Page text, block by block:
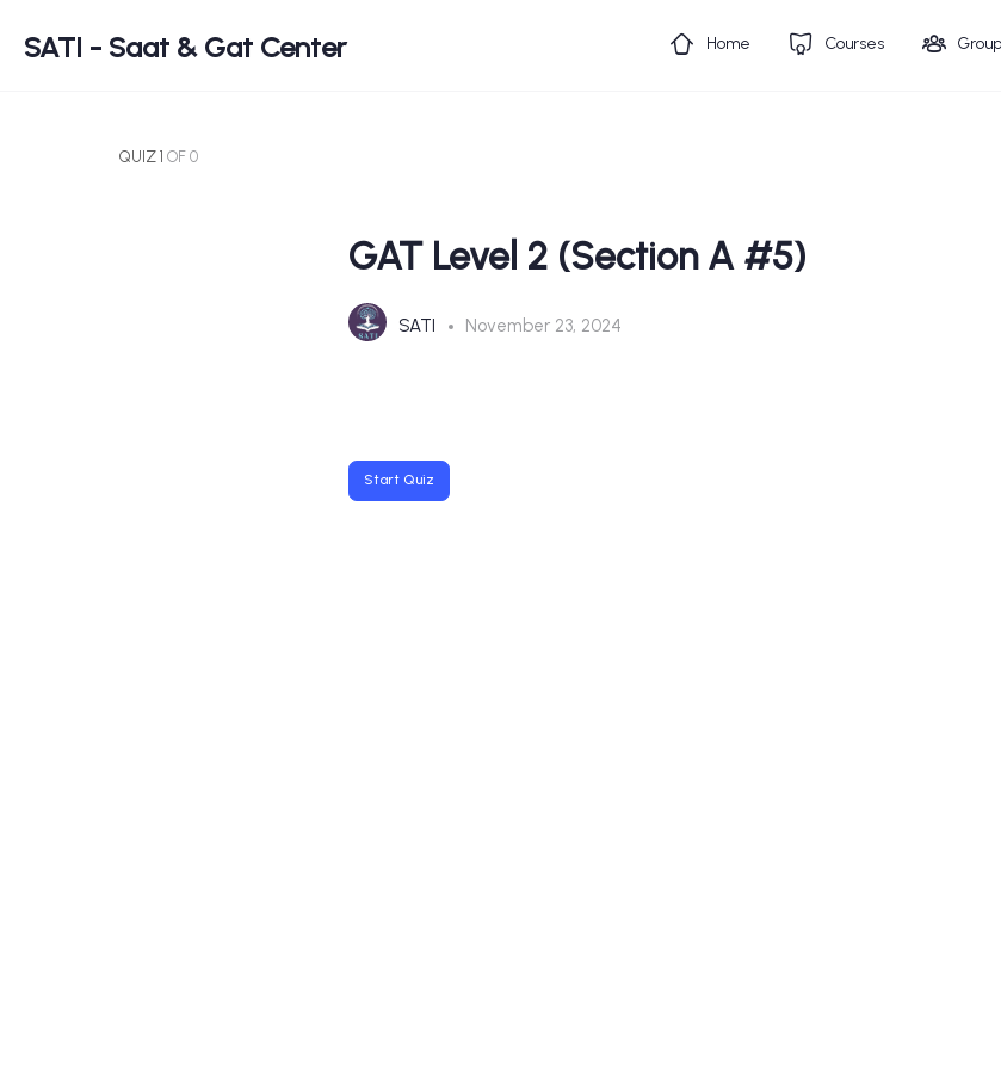
SATI - Saat & Gat Center Home Courses
QUIZ 1 OF 0
GAT Level 2 (Section A #5)
SATI November 23, 2024